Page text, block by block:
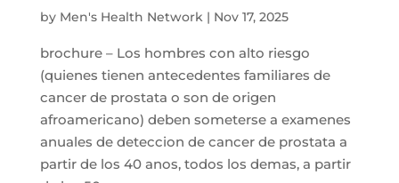
by Men's Health Network| Nov 17, 2025
brochure – Los hombres con alto riesgo
(quienes tienen antecedentes familiares de
cancer de prostata o son de origen
afroamericano) deben someterse a examenes
anuales de deteccion de cancer de prostata a
partir de los 40 anos, todos los demas, a partir